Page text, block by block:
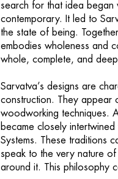
search for that idea began
contemporary. It led to
the state of being.
embodies wholeness and
whole, complete, and
Sarvatva’s designs are
construction. They appear
woodworking techniques.
became closely
Systems. These traditions
speak to the very nature of
around it. This philosophy